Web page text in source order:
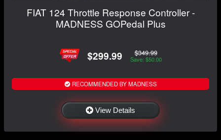
FIAT 124 Throttle Response Controller -
MADNESS GOPedal Plus
$299.99 $349.99
Save: $50.00
RECOMMENDED BY MADNESS
View Details